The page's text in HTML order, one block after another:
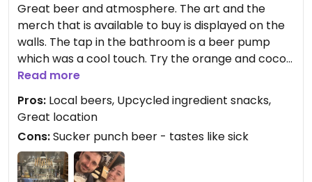
Great beer and atmosphere. The art and the
merch that is available to buy is displayed on the
walls. The tap in the bathroom is a beer pump
which was a cool touch. Try the orange and cocoa
bar snack. It’s made from upcycled ingredients
and works really well with a beer.
Read more
Pros: Local beers, Upcycled ingredient snacks,
Great location
Cons:Sucker punch beer - tastes like sick